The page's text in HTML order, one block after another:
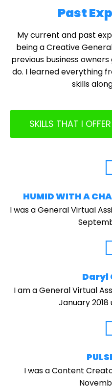
Past
My current and past
being a Creative
previous business
do. I learned everything
skills
SKILLS THAT I OFFER
HUMID WITH A
I was a General Virtual
Daryl
I am a General Virtual
January
I was a Content